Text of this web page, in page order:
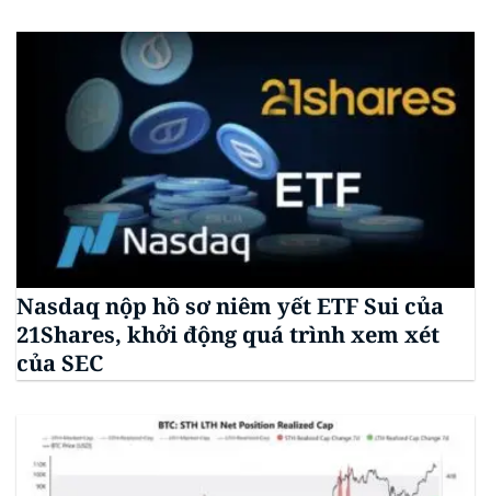
Nasdaq nộp hồ sơ niêm yết ETF Sui của
21Shares, khởi động quá trình xem xét
của SEC